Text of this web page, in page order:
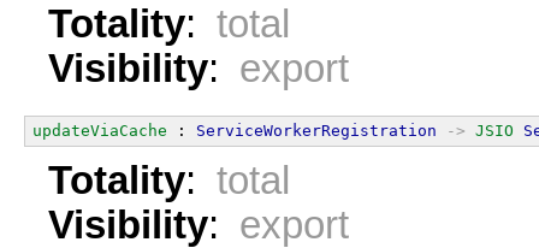
Totality: total
Visibility: export
updateViaCache : ServiceWorkerRegistration -> JSIO
Totality: total
Visibility: export